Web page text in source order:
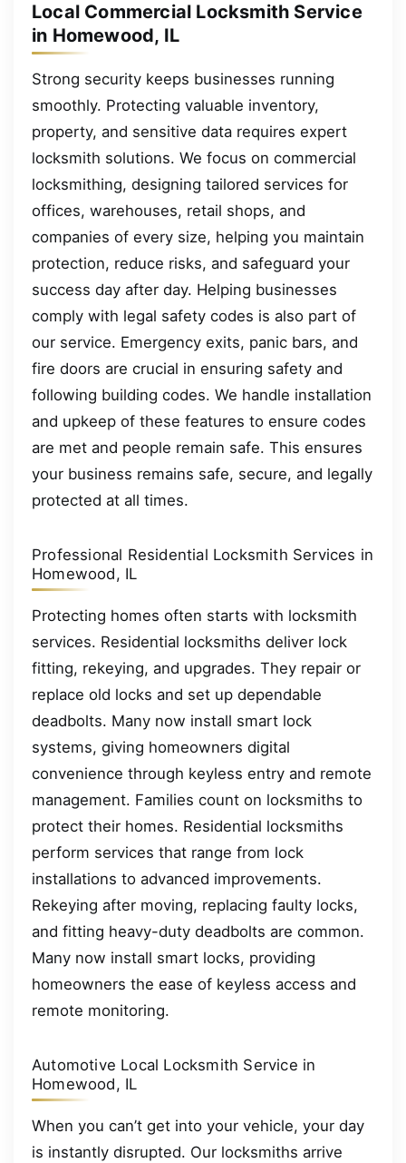
Local Commercial Locksmith Service
in Homewood, IL
Strong security keeps businesses running
smoothly. Protecting valuable inventory,
property, and sensitive data requires expert
locksmith solutions. We focus on commercial
locksmithing, designing tailored services for
offices, warehouses, retail shops, and
companies of every size, helping you maintain
protection, reduce risks, and safeguard your
success day after day. Helping businesses
comply with legal safety codes is also part of
our service. Emergency exits, panic bars, and
fire doors are crucial in ensuring safety and
following building codes. We handle installation
and upkeep of these features to ensure codes
are met and people remain safe. This ensures
your business remains safe, secure, and legally
protected at all times.
Professional Residential Locksmith Services in
Homewood, IL
Protecting homes often starts with locksmith
services. Residential locksmiths deliver lock
fitting, rekeying, and upgrades. They repair or
replace old locks and set up dependable
deadbolts. Many now install smart lock
systems, giving homeowners digital
convenience through keyless entry and remote
management. Families count on locksmiths to
protect their homes. Residential locksmiths
perform services that range from lock
installations to advanced improvements.
Rekeying after moving, replacing faulty locks,
and fitting heavy-duty deadbolts are common.
Many now install smart locks, providing
homeowners the ease of keyless access and
remote monitoring.
Automotive Local Locksmith Service in
Homewood, IL
When you can’t get into your vehicle, your day
is instantly disrupted. Our locksmiths arrive